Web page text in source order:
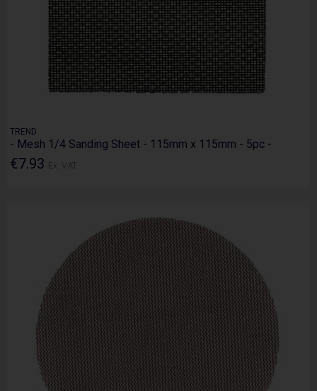
TREND
- Mesh 1/4 Sanding Sheet - 115mm x 115mm - 5pc -
€7.93